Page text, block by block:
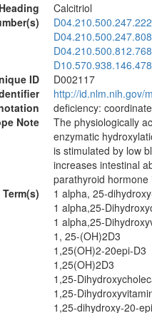
Calcitriol
ID
D002117
http://id.nlm.nih.gov/
deficiency:
Note
The physiologically
enzymatic
is stimulated by low
increases intestinal
parathyroid
1 alpha, 25-
1 alpha,25-
1 alpha,25-
1, 25-(OH)2D3
1,25(OH)2-20epi-D3
1,25(OH)2D3
1,25-
1,25-
1,25-dihydroxy-20-